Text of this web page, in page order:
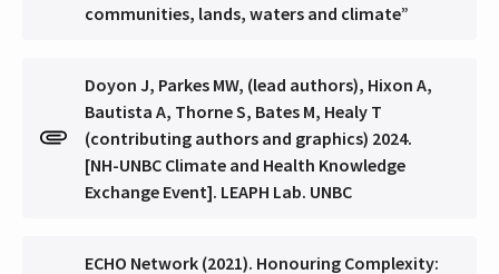
communities, lands, waters and climate”
Doyon J, Parkes MW, (lead authors), Hixon A,
Bautista A, Thorne S, Bates M, Healy T
(contributing authors and graphics) 2024.
[NH-UNBC Climate and Health Knowledge
Exchange Event]. LEAPH Lab. UNBC
ECHO Network (2021). Honouring Complexity: